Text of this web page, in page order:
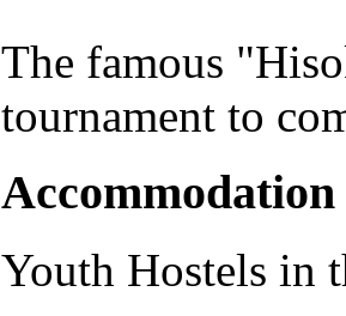
The famous
tournament to
Accommodation
Youth Hostels in